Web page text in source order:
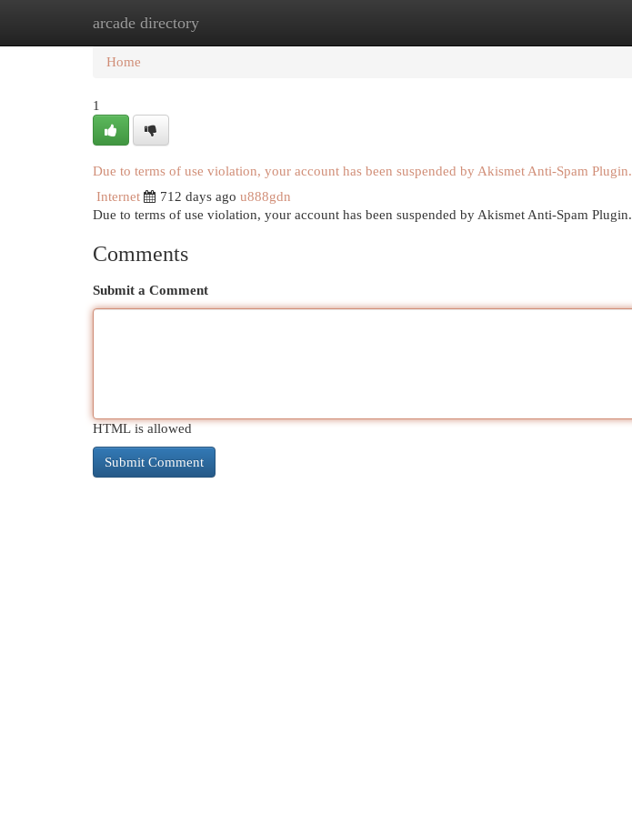
arcade directory
Home New Site Listings
Home
1
Due to terms of use violation, your account has been suspended by Akismet Anti-Spam Plugin.
Internet
712 days ago u888gdn
Due to terms of use violation, your account has been suspended by Akismet Anti-Spam Plugin.
Comments
Submit a Comment
HTML is allowed